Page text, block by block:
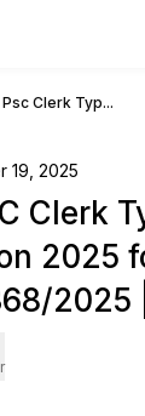
Clerk Typ...
19, 2025
Clerk
2025
2025